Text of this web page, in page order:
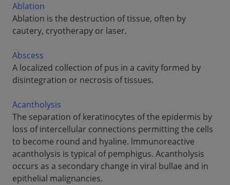
Ablation
Ablation is the destruction of tissue, often by
cautery, cryotherapy or laser.
Abscess
A localized collection of pus in a cavity formed by
disintegration or necrosis of tissues.
Acantholysis
The separation of keratinocytes of the epidermis by
loss of intercellular connections permitting the cells
to become round and hyaline. lmmunoreactive
acantholysis is typical of pemphigus. Acantholysis
occurs as a secondary change in viral bullae and in
epithelial malignancies.